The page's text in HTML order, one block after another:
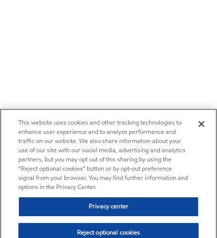
This website uses cookies and other tracking technologies to
enhance user experience and to analyze performance and
traffic on our website. We also share information about your
use of our site with our social media, advertising and analytics
partners, but you may opt out of this sharing by using the
“Reject optional cookies” button or by opt-out preference
signal from your browser. You may find further information and
options in the Privacy Center.
Privacy center
Reject optional cookies